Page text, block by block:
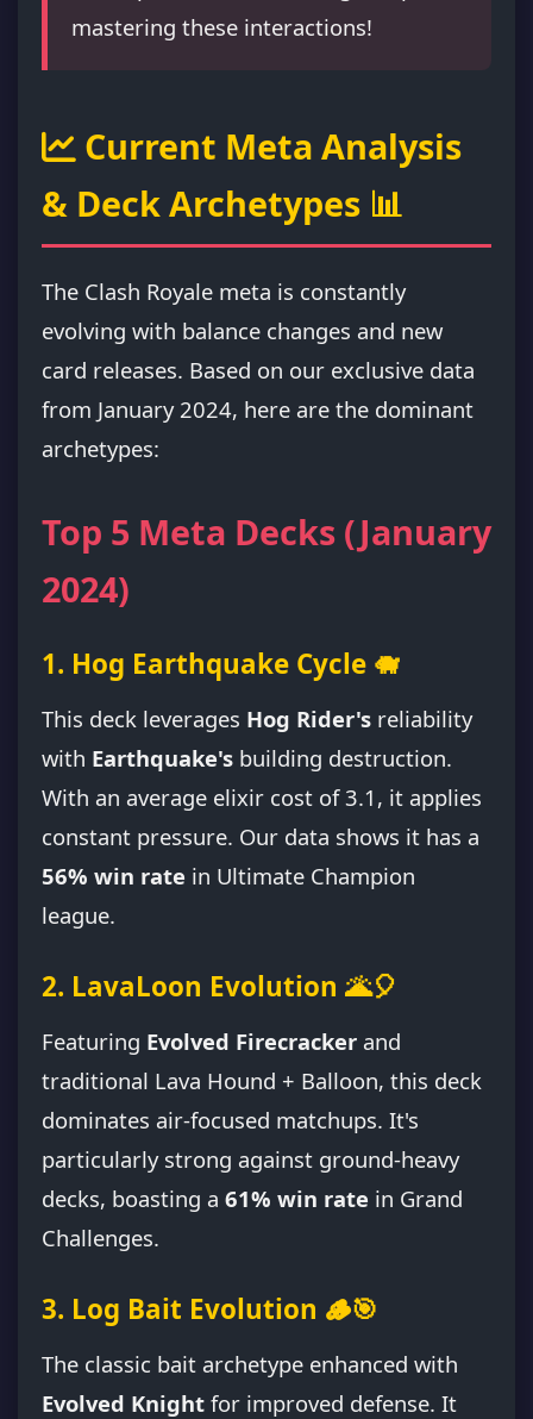
mastering these interactions!
Current Meta Analysis
& Deck Archetypes 📊
The Clash Royale meta is constantly
evolving with balance changes and new
card releases. Based on our exclusive data
from January 2024, here are the dominant
archetypes:
Top 5 Meta Decks (January
2024)
1. Hog Earthquake Cycle 🐗
This deck leverages Hog Rider's reliability
with Earthquake's building destruction.
With an average elixir cost of 3.1, it applies
constant pressure. Our data shows it has a
56% win rate in Ultimate Champion
league.
2. LavaLoon Evolution 🌋🎈
Featuring Evolved Firecracker and
traditional Lava Hound + Balloon, this deck
dominates air-focused matchups. It's
particularly strong against ground-heavy
decks, boasting a 61% win rate in Grand
Challenges.
3. Log Bait Evolution 🪵🎯
The classic bait archetype enhanced with
Evolved Knight for improved defense. It